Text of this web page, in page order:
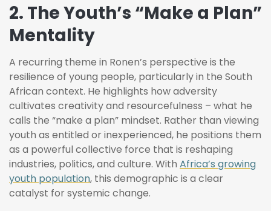
2. The Youth’s “Make a Plan”
Mentality
A recurring theme in Ronen’s perspective is the
resilience of young people, particularly in the South
African context. He highlights how adversity
cultivates creativity and resourcefulness – what he
calls the “make a plan” mindset. Rather than viewing
youth as entitled or inexperienced, he positions them
as a powerful collective force that is reshaping
industries, politics, and culture. With Africa’s growing
youth population, this demographic is a clear
catalyst for systemic change.